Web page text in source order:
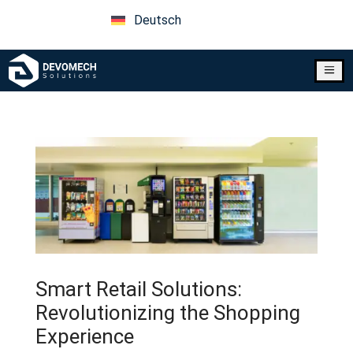
Deutsch
a
Smart Retail Solutions:
Revolutionizing the Shopping
Experience